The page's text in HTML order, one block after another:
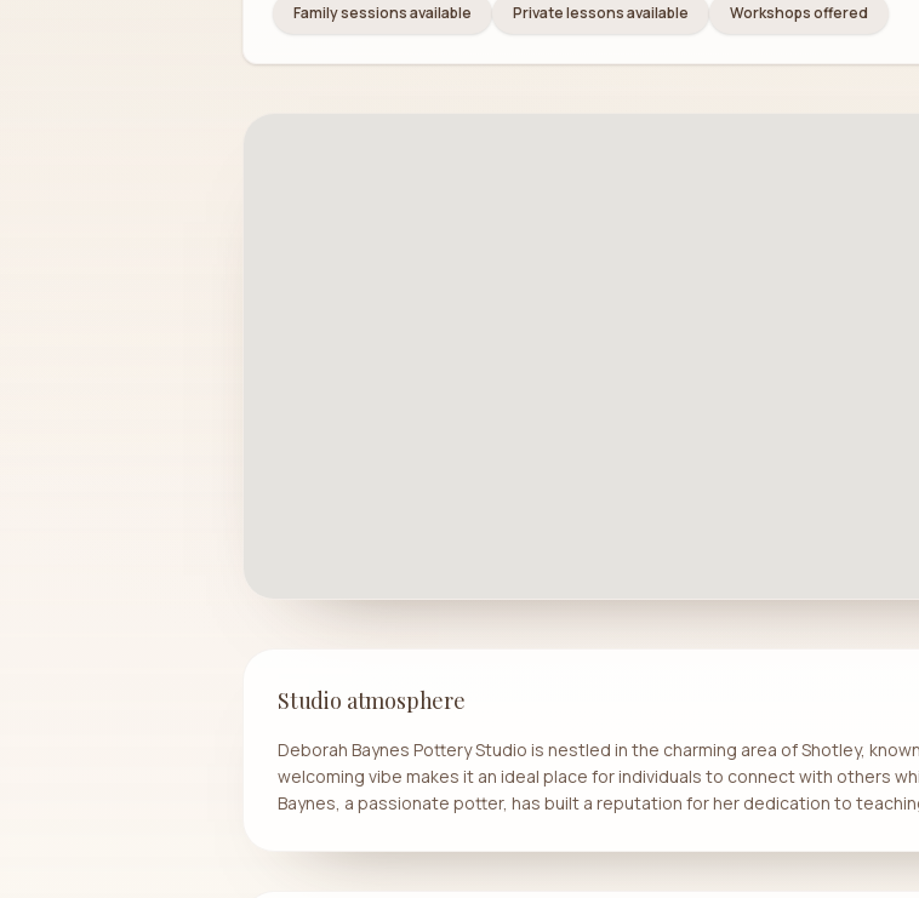
Family sessions available
Private lessons available Workshops offered
Studio atmosphere
Deborah Baynes Pottery Studio is nestled in the charming area of Shotley,
welcoming vibe makes it an ideal place for individuals to connect with others
Baynes, a passionate potter, has built a reputation for her dedication to